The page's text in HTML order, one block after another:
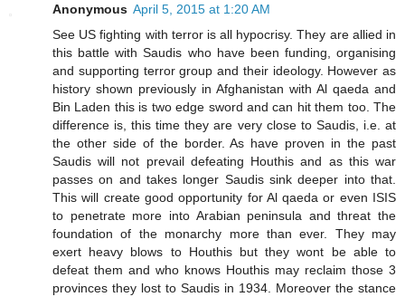
Anonymous April 5, 2015 at 1:20 AM
See US fighting with terror is all hypocrisy. They are allied in
this battle with Saudis who have been funding, organising
and supporting terror group and their ideology. However as
history shown previously in Afghanistan with Al qaeda and
Bin Laden this is two edge sword and can hit them too. The
difference is, this time they are very close to Saudis, i.e. at
the other side of the border. As have proven in the past
Saudis will not prevail defeating Houthis and as this war
passes on and takes longer Saudis sink deeper into that.
This will create good opportunity for Al qaeda or even ISIS
to penetrate more into Arabian peninsula and threat the
foundation of the monarchy more than ever. They may
exert heavy blows to Houthis but they wont be able to
defeat them and who knows Houthis may reclaim those 3
provinces they lost to Saudis in 1934. Moreover the stance